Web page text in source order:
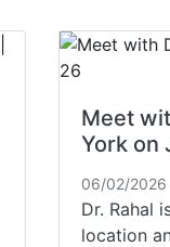
Meet
York on
06/02/2026
Dr. Rahal
location